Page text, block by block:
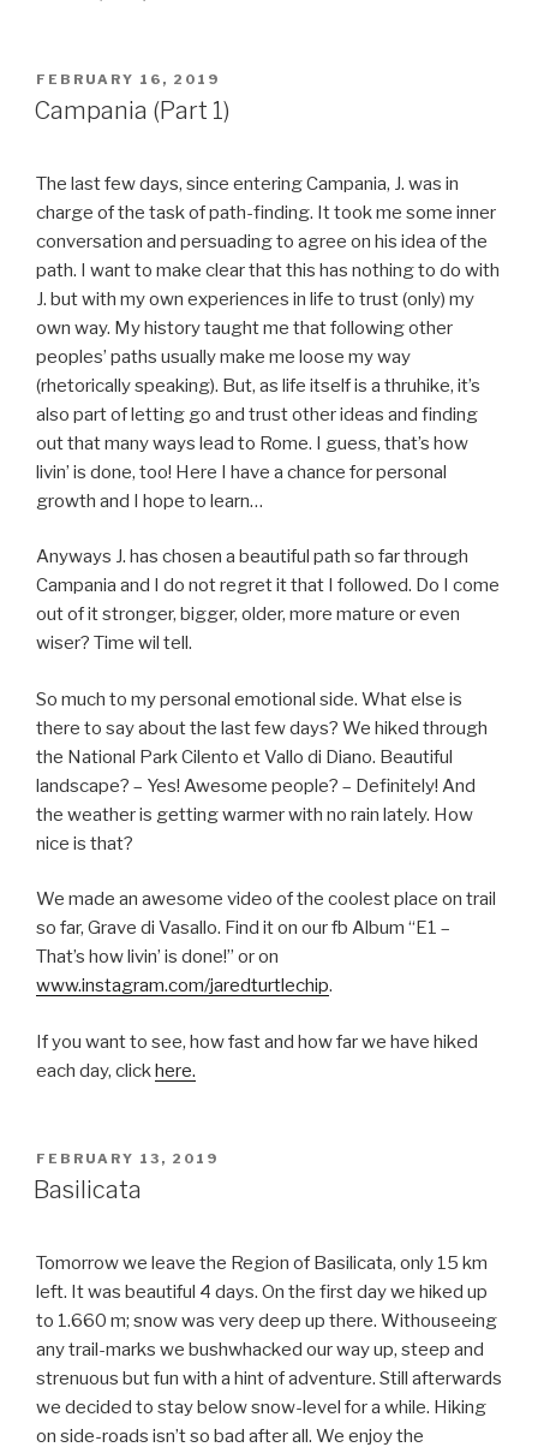
POSTED
ON
FEBRUARY 16, 2019
Campania (Part 1)
The last few days, since entering Campania, J. was in
charge of the task of path-finding. It took me some inner
conversation and persuading to agree on his idea of the
path. I want to make clear that this has nothing to do with
J. but with my own experiences in life to trust (only) my
own way. My history taught me that following other
peoples’ paths usually make me loose my way
(rhetorically speaking). But, as life itself is a thruhike, it’s
also part of letting go and trust other ideas and finding
out that many ways lead to Rome. I guess, that’s how
livin’ is done, too! Here I have a chance for personal
growth and I hope to learn…
Anyways J. has chosen a beautiful path so far through
Campania and I do not regret it that I followed. Do I come
out of it stronger, bigger, older, more mature or even
wiser? Time wil tell.
So much to my personal emotional side. What else is
there to say about the last few days? We hiked through
the National Park Cilento et Vallo di Diano. Beautiful
landscape? – Yes! Awesome people? – Definitely! And
the weather is getting warmer with no rain lately. How
nice is that?
We made an awesome video of the coolest place on trail
so far, Grave di Vasallo. Find it on our fb Album “E1 –
That’s how livin’ is done!” or on
www.instagram.com/jaredturtlechip.
If you want to see, how fast and how far we have hiked
each day, clickhere.
POSTED
ON
FEBRUARY 13, 2019
Basilicata
Tomorrow we leave the Region of Basilicata, only 15 km
left. It was beautiful 4 days. On the first day we hiked up
to 1.660 m; snow was very deep up there. Withouseeing
any trail-marks we bushwhacked our way up, steep and
strenuous but fun with a hint of adventure. Still afterwards
we decided to stay below snow-level for a while. Hiking
on side-roads isn’t so bad after all. We enjoy the